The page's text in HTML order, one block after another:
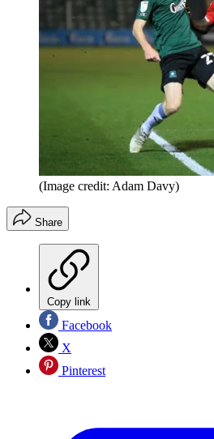
(Image credit: Adam Davy)
Share
Copy link
Facebook
X
Pinterest